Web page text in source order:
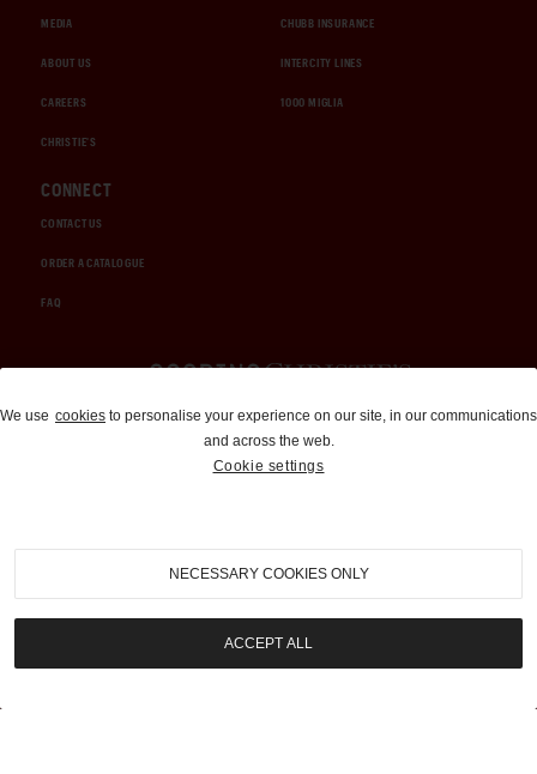
MEDIA
ABOUT US
CAREERS
CHRISTIE'S
CHUBB INSURANCE
INTERCITY LINES
1000 MIGLIA
CONNECT
CONTACT US
ORDER A CATALOGUE
FAQ
Auctions and Brokerage
310-899-1960
info@goodingco.com
We use cookies to personalise your experience on our site, in our communications
and across the web.
Cookie settings
NECESSARY COOKIES ONLY
ACCEPT ALL